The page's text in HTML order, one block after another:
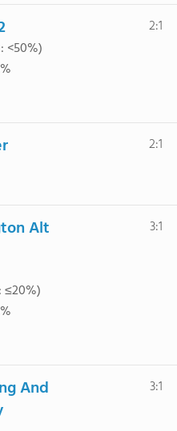
<50%)
2:1
2:1
Alt
≤20%)
3:1
And
3:1